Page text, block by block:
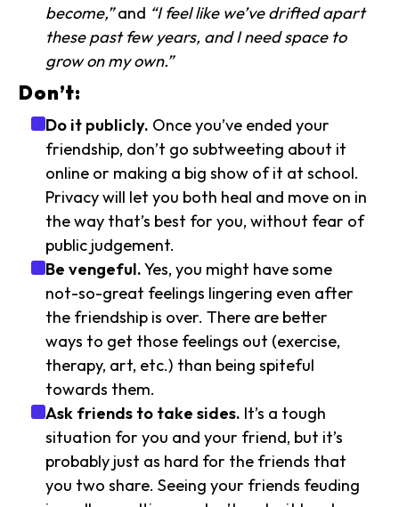
become,”and “I feel like we’ve drifted apart
these past few years, and I need space to
grow on my own.”
Don’t:
Do it publicly. Once you’ve ended your
friendship, don’t go subtweeting about it
online or making a big show of it at school.
Privacy will let you both heal and move on in
the way that’s best for you, without fear of
public judgement.
Be vengeful.Yes, you might have some
not-so-great feelings lingering even after
the friendship is over. There are better
ways to get those feelings out (exercise,
therapy, art, etc.) than being spiteful
towards them.
Ask friends to take sides. It’s a tough
situation for you and your friend, but it’s
probably just as hard for the friends that
you two share. Seeing your friends feuding